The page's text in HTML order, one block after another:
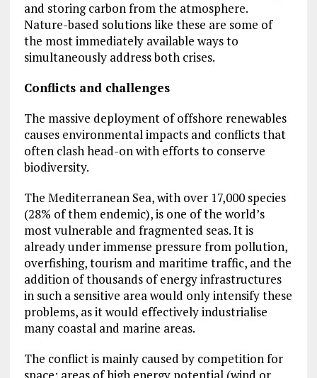
and storing carbon from the atmosphere.
Nature-based solutions like these are some of
the most immediately available ways to
simultaneously address both crises.
Conflicts and challenges
The massive deployment of offshore renewables
causes environmental impacts and conflicts that
often clash head-on with efforts to conserve
biodiversity.
The Mediterranean Sea, with over 17,000 species
(28% of them endemic), is one of the world’s
most vulnerable and fragmented seas. It is
already under immense pressure from pollution,
overfishing, tourism and maritime traffic, and the
addition of thousands of energy infrastructures
in such a sensitive area would only intensify these
problems, as it would effectively industrialise
many coastal and marine areas.
The conflict is mainly caused by competition for